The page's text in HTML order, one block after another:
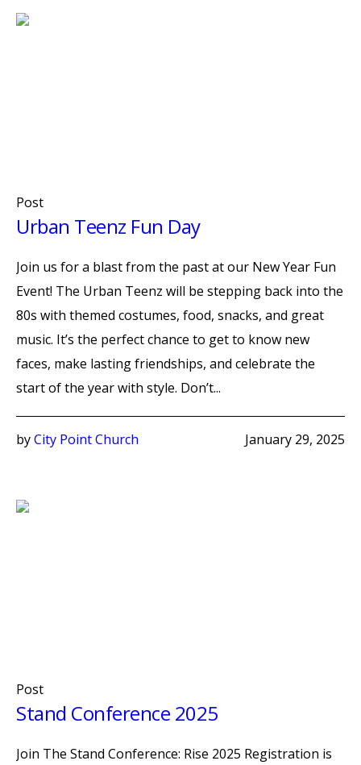
Post
Urban Teenz Fun Day
Join us for a blast from the past at our New Year Fun
Event! The Urban Teenz will be stepping back into the
80s with themed costumes, food, snacks, and great
music. It’s the perfect chance to get to know new
faces, make lasting friendships, and celebrate the
start of the year with style. Don’t...
January 29, 2025
byCity Point Church
Post
Stand Conference 2025
Join The Stand Conference: Rise 2025 Registration is